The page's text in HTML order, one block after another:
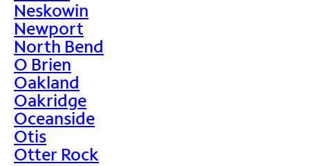
Neskowin
Newport
North Bend
O Brien
Oakland
Oakridge
Oceanside
Otis
Otter Rock